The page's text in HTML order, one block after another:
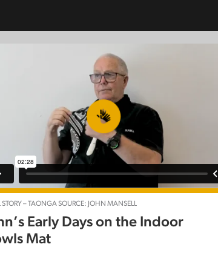
STORY – TAONGA SOURCE: JOHN MANSELL
Early Days on the Indoor
Mat